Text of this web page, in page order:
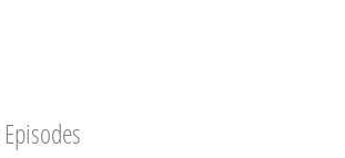
Episodes